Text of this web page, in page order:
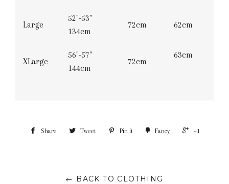
Large
52"-53"
134cm
72cm 62cm
XLarge
56"-57"
144cm
72cm
63cm
Share Tweet Pin it Fancy +1
← BACK TO CLOTHING